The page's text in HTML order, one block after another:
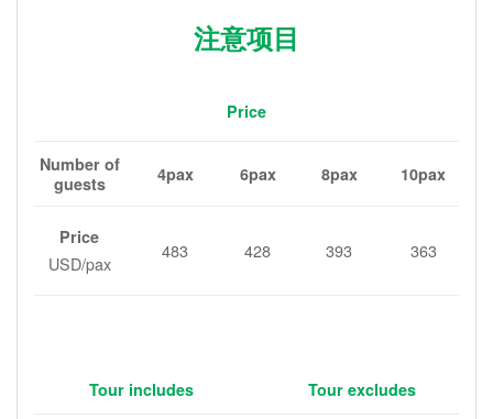
注意项目
Price
Number of
guests
4pax 6pax 8pax 10pax
Price
USD/pax
483 428 393 363
Tour includes Tour excludes